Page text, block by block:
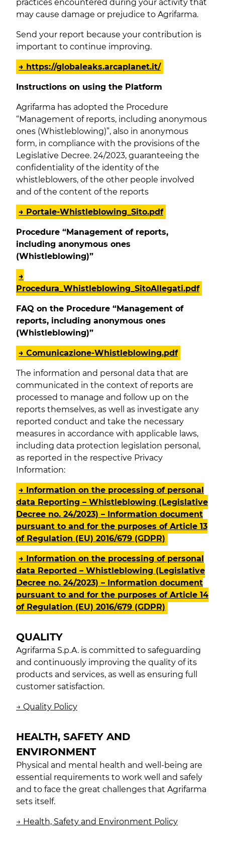
practices encountered during your activity that
may cause damage or prejudice to Agrifarma.
Send your report because your contribution is
important to continue improving.
→ https://globaleaks.arcaplanet.it/
Instructions on using the Platform
Agrifarma has adopted the Procedure
“Management of reports, including anonymous
ones (Whistleblowing)”, also in anonymous
form, in compliance with the provisions of the
Legislative Decree. 24/2023, guaranteeing the
confidentiality of the identity of the
whistleblowers, of the other people involved
and of the content of the reports
→ Portale-Whistleblowing_Sito.pdf
Procedure “Management of reports,
including anonymous ones
(Whistleblowing)”
→
Procedura_Whistleblowing_SitoAllegati.pdf
FAQ on the Procedure “Management of
reports, including anonymous ones
(Whistleblowing)”
→ Comunicazione-Whistleblowing.pdf
The information and personal data that are
communicated in the context of reports are
processed to manage and follow up on the
reports themselves, as well as investigate any
reported conduct and take the necessary
measures in accordance with applicable laws,
including data protection legislation personal,
as reported in the respective Privacy
Information:
→ Information on the processing of personal
data Reporting – Whistleblowing (Legislative
Decree no. 24/2023) – Information document
pursuant to and for the purposes of Article 13
of Regulation (EU) 2016/679 (GDPR)
→ Information on the processing of personal
data Reported – Whistleblowing (Legislative
Decree no. 24/2023) – Information document
pursuant to and for the purposes of Article 14
of Regulation (EU) 2016/679 (GDPR)
QUALITY
Agrifarma S.p.A. is committed to safeguarding
and continuously improving the quality of its
products and services, as well as ensuring full
customer satisfaction.
→ Quality Policy
HEALTH, SAFETY AND
ENVIRONMENT
Physical and mental health and well-being are
essential requirements to work well and safely
and to face the great challenges that Agrifarma
sets itself.
→ Health, Safety and Environment Policy